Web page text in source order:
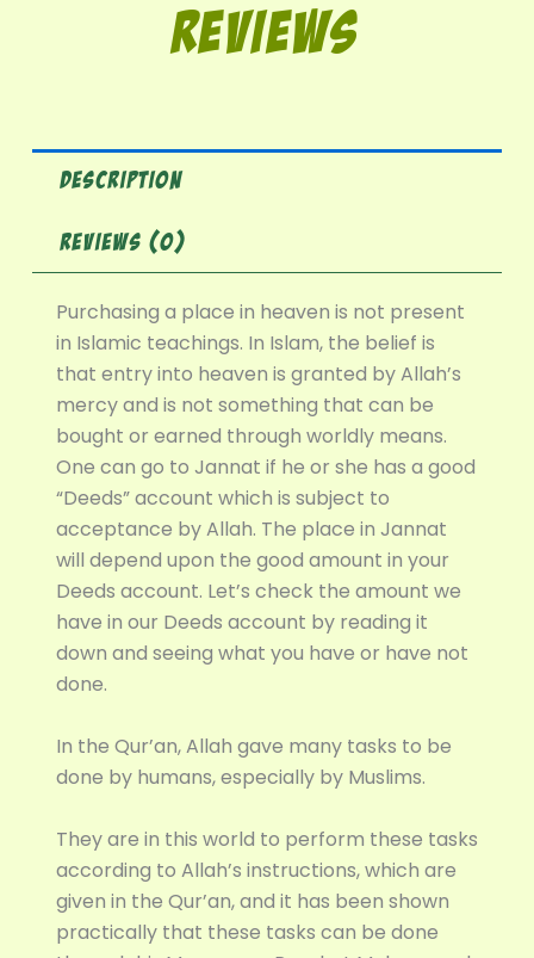
Reviews
DESCRIPTION
REVIEWS (0)
Purchasing a place in heaven is not present
in Islamic teachings. In Islam, the belief is
that entry into heaven is granted by Allah’s
mercy and is not something that can be
bought or earned through worldly means.
One can go to Jannat if he or she has a good
“Deeds” account which is subject to
acceptance by Allah. The place in Jannat
will depend upon the good amount in your
Deeds account. Let’s check the amount we
have in our Deeds account by reading it
down and seeing what you have or have not
done.
In the Qur’an, Allah gave many tasks to be
done by humans, especially by Muslims.
They are in this world to perform these tasks
according to Allah’s instructions, which are
given in the Qur’an, and it has been shown
practically that these tasks can be done